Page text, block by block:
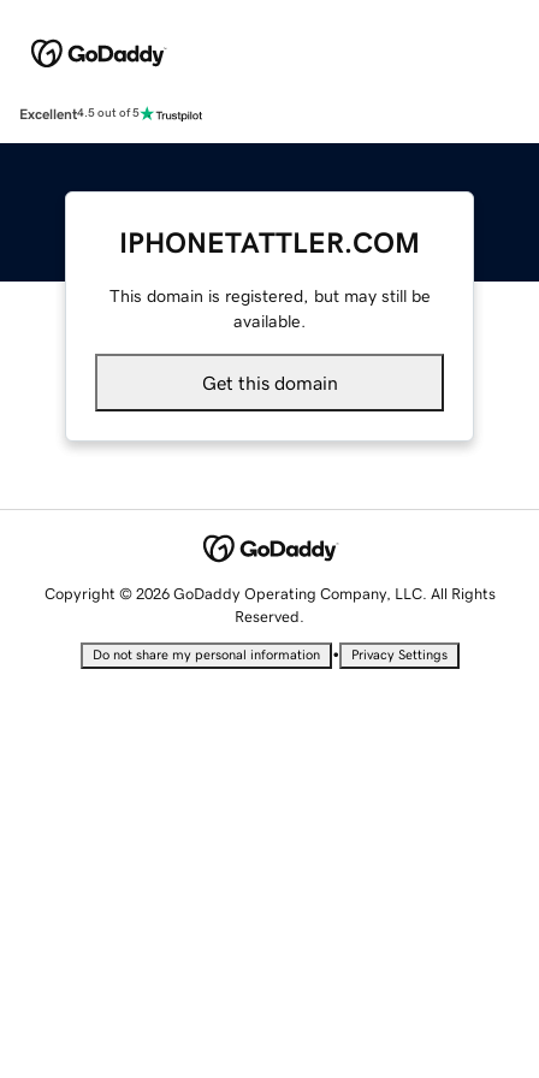
Excellent4.5 out of 5
IPHONETATTLER.COM
This domain is registered, but may still be
available.
Get this domain
Copyright © 2026 GoDaddy Operating Company, LLC. All Rights
Reserved.
Do not share my personal information • Privacy Settings